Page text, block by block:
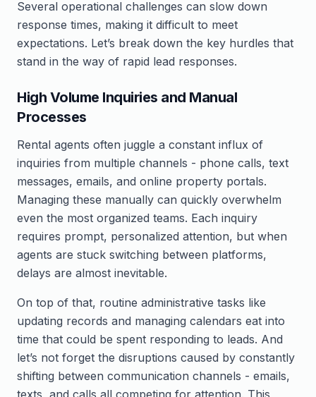
Several operational challenges can slow down
response times, making it difficult to meet
expectations. Let’s break down the key hurdles that
stand in the way of rapid lead responses.
High Volume Inquiries and Manual
Processes
Rental agents often juggle a constant influx of
inquiries from multiple channels - phone calls, text
messages, emails, and online property portals.
Managing these manually can quickly overwhelm
even the most organized teams. Each inquiry
requires prompt, personalized attention, but when
agents are stuck switching between platforms,
delays are almost inevitable.
On top of that, routine administrative tasks like
updating records and managing calendars eat into
time that could be spent responding to leads. And
let’s not forget the disruptions caused by constantly
shifting between communication channels - emails,
texts, and calls all competing for attention. This